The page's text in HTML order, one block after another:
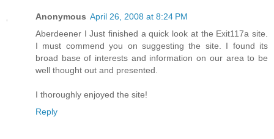
Anonymous April 26, 2008 at 8:24 PM
Aberdeener I Just finished a quick look at the Exit117a site.
I must commend you on suggesting the site. I found its
broad base of interests and information on our area to be
well thought out and presented.
I thoroughly enjoyed the site!
Reply